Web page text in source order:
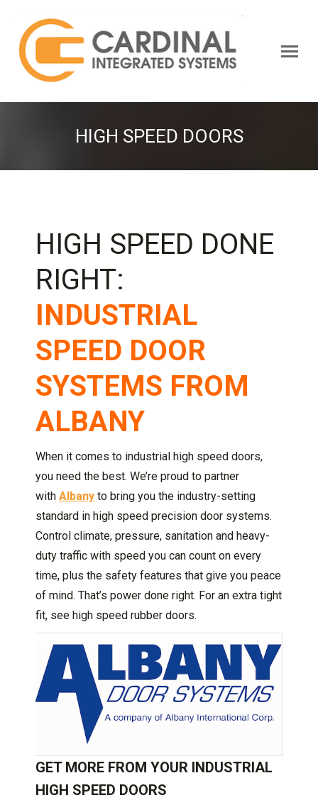
Search:
HIGH SPEED DOORS
HIGH SPEED DONE
RIGHT:
INDUSTRIAL
SPEED DOOR
SYSTEMS FROM
ALBANY
When it comes to industrial high speed doors,
you need the best. We’re proud to partner
with Albany to bring you the industry-setting
standard in high speed precision door systems.
Control climate, pressure, sanitation and heavy-
duty traffic with speed you can count on every
time, plus the safety features that give you peace
of mind. That’s power done right. For an extra tight
fit, see high speed rubber doors.
GET MORE FROM YOUR INDUSTRIAL
HIGH SPEED DOORS